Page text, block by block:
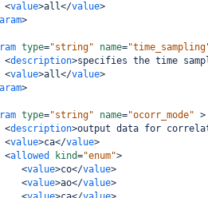
<value>all</value>
>
type="string" name=
<description>specifies the time
<value>all</value>
>
type="string" name="ocorr_mode" >
<description>output data for correlation
<value>ca</value>
<allowed kind="enum">
<value>co</value>
<value>ao</value>